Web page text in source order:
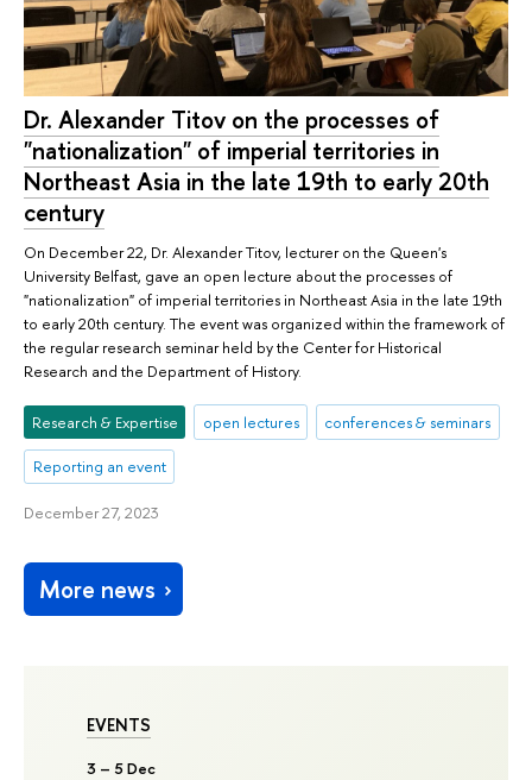
EVENTS
3 – 5 Dec
Dr. Alexander Titov on the processes of
"nationalization" of imperial territories in
Northeast Asia in the late 19th to early 20th
century
On December 22, Dr. Alexander Titov, lecturer on the Queen's
University Belfast, gave an open lecture about the processes of
"nationalization" of imperial territories in Northeast Asia in the late 19th
to early 20th century. The event was organized within the framework of
the regular research seminar held by the Center for Historical
Research and the Department of History.
Research & Expertise open lectures conferences & seminars
Reporting an event
December 27, 2023
More news